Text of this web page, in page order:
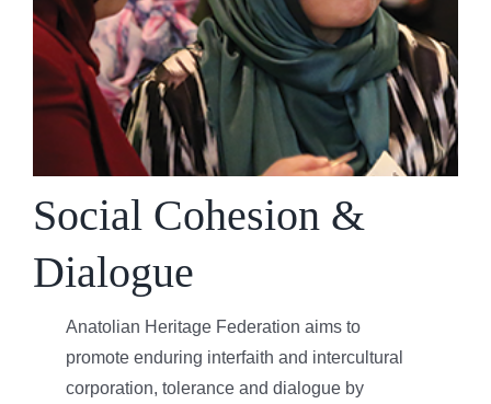
Social Cohesion &
Dialogue
Anatolian Heritage Federation aims to
promote enduring interfaith and intercultural
corporation, tolerance and dialogue by